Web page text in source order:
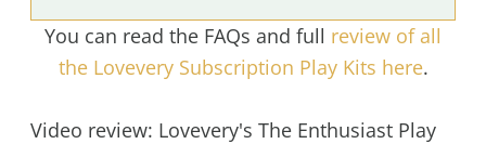
You can read the FAQs and full review of all
the Lovevery Subscription Play Kits here.
Video review: Lovevery's The Enthusiast Play